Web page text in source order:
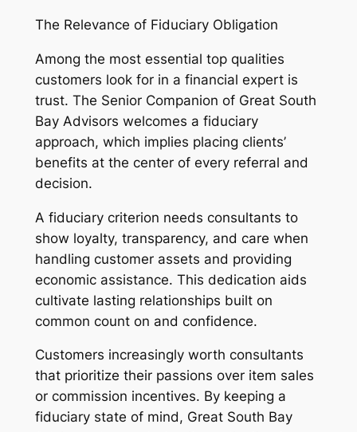
The Relevance of Fiduciary Obligation
Among the most essential top qualities
customers look for in a financial expert is
trust. The Senior Companion of Great South
Bay Advisors welcomes a fiduciary
approach, which implies placing clients’
benefits at the center of every referral and
decision.
A fiduciary criterion needs consultants to
show loyalty, transparency, and care when
handling customer assets and providing
economic assistance. This dedication aids
cultivate lasting relationships built on
common count on and confidence.
Customers increasingly worth consultants
that prioritize their passions over item sales
or commission incentives. By keeping a
fiduciary state of mind, Great South Bay